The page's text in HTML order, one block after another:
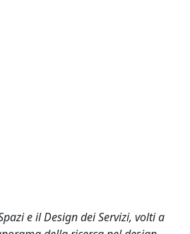
e il Design dei Servizi, volti a